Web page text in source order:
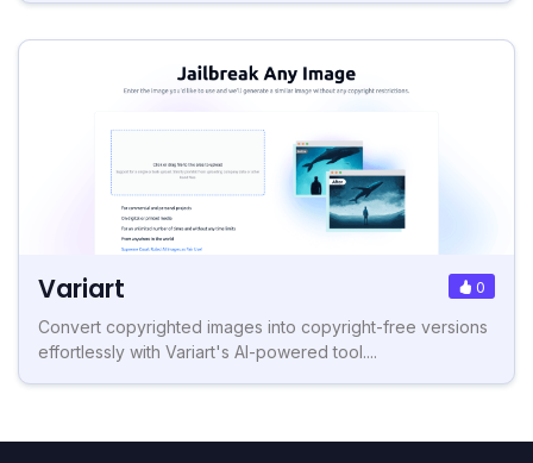
Variart 0
Convert copyrighted images into copyright-free versions
effortlessly with Variart's AI-powered tool....